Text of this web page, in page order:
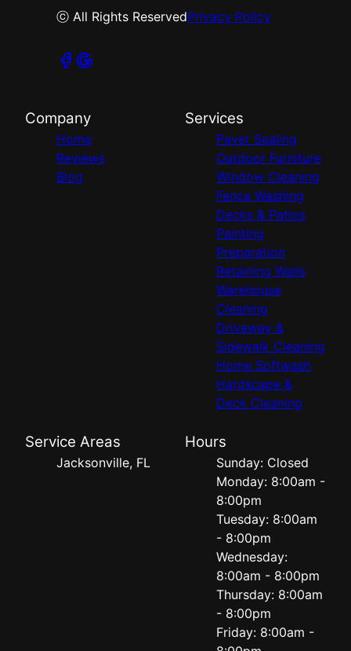
ⓒ All Rights ReservedPrivacy Policy
Company
Home
Reviews
Blog
Services
Paver Sealing
Outdoor Furniture
Window Cleaning
Fence Washing
Decks & Patios
Painting
Preparation
Retaining Walls
Warehouse
Cleaning
Driveway &
Sidewalk Cleaning
Home Softwash
Hardscape &
Deck Cleaning
Service Areas
Jacksonville, FL
Hours
Sunday: Closed
Monday: 8:00am -
8:00pm
Tuesday: 8:00am
- 8:00pm
Wednesday:
8:00am - 8:00pm
Thursday: 8:00am
- 8:00pm
Friday: 8:00am -